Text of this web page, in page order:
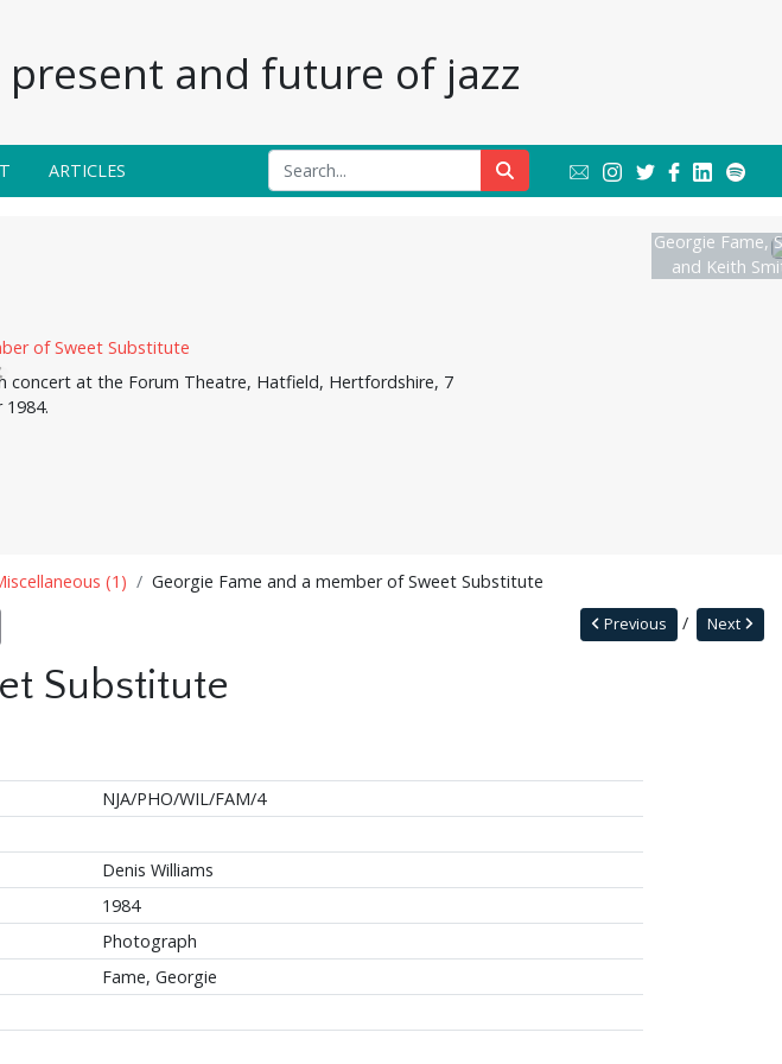
and future of jazz
ARTICLES
concert at the Forum Theatre, Hatfield, Hertfordshire, 7
1984.
Georgie Fame,
and Keith
(1) Georgie Fame and a member of Sweet Substitute
Email Next
Previous
Substitute
NJA/PHO/WIL/FAM/4
Denis Williams
1984
Photograph
Fame, Georgie